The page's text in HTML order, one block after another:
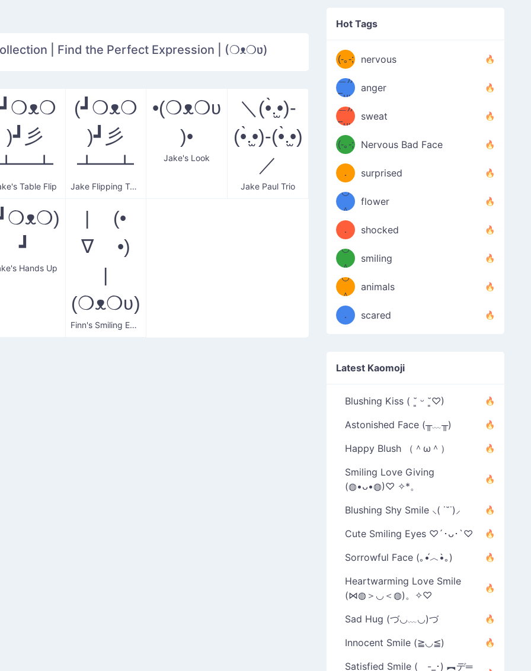
| Find the Perfect Expression | (❍ᴥ❍ʋ)
)┛彡
Table Flip
(┛❍ᴥ❍
)┛彡
┻━┻
Jake Flipping Tables
•(❍ᴥ❍ʋ
)•
Jake's Look
＼(•̀.̫•)-
(•̀.̫•)-(•̀.̫•)
／
Jake Paul Trio
)
┛
Hands Up
| (•
∇ •)
|
(❍ᴥ❍ʋ)
Finn's Smiling Express
Hot Tags
(-｡-; nervous
(≧皿
ノ
＿))
Fuu
u
—-
！
anger
((ヾ
(≧皿
≦；)
＿))
Fuu
uuu
u
—-
sweat
(-｡-; Nervous Bad Face
（／
．
＼）
surprised
(＾
º◡º
＾
❁)
flower
（／
．
＼）
shocked
(＾
º◡º
＾
smiling
º◡º
＾
❁)
animals
（／
．
scared
Latest Kaomoji
Blushing Kiss ( ˘͈ ᵕ ˘͈♡)
Astonished Face (╥﹏╥)
Happy Blush （＾ω＾）
Smiling Love Giving
(◍•ᴗ•◍)♡ ✧*。
Blushing Shy Smile ⸜( ˙˘˙)⸝
Cute Smiling Eyes ♡´･ᴗ･`♡
Sorrowful Face (｡•́︿•̀｡)
Heartwarming Love Smile
(⋈◍＞◡＜◍)。✧♡
Sad Hug (づ◡﹏◡)づ
Innocent Smile (≧◡≦)
Satisfied Smile ( -_･) ︻デ═